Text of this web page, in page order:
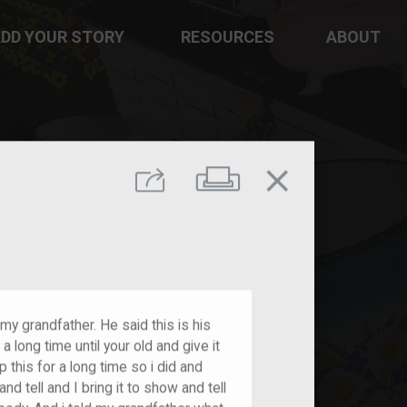
Share Print
close
grandfather. He said this is his
long time until your old and give it
this for a long time so i did and
tell and I bring it to show and tell
YOUR STORY RESOURCES ABOUT